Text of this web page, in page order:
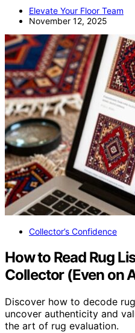
Elevate Your Floor Team
November 12, 2025
Collector’s Confidence
How to Read Rug
Collector (Even on
Discover how to decode
uncover authenticity and
the art of rug evaluation.